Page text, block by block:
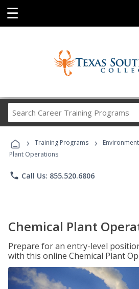
☰
Career
Programs
› Training Programs ›
Plant Operations
phone Call Us: 855.520.6806
Chemical Plant
Prepare for an entry-level
with this online Chemical Plant